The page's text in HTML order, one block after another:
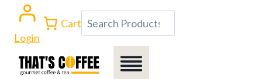
content
Login
Cart Search